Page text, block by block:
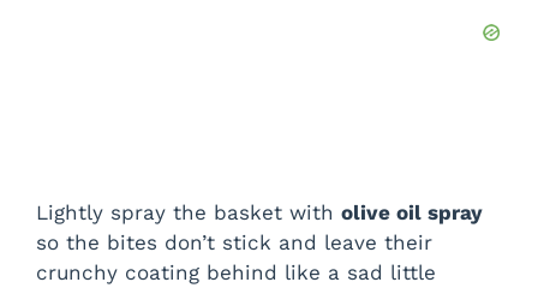
Lightly spray the basket with olive oil spray
so the bites don’t stick and leave their
crunchy coating behind like a sad little